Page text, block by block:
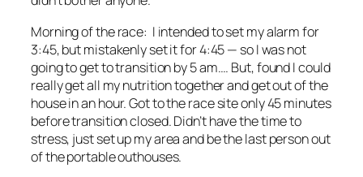
Morning of the race: I intended to set my alarm for
3:45, but mistakenly set it for 4:45 — so I was not
going to get to transition by 5 am…. But, found I could
really get all my nutrition together and get out of the
house in an hour. Got to the race site only 45 minutes
before transition closed. Didn’t have the time to
stress, just set up my area and be the last person out
of the portable outhouses.